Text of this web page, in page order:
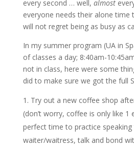
every second … well, almost
everyone needs their alone time
will not regret being as busy as
In my summer program (UA in
of classes a day; 8:40am-
not in class, here were some
did to make sure we got the full
Try out a new coffee shop
(don’t worry, coffee is only like 1
perfect time to practice
waiter/waitress, talk and bond